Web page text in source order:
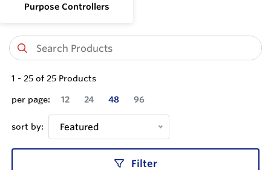
Purpose Controllers
1 - 25 of 25 Products
per page:
12 24 48 96
sort by: Featured
Filter